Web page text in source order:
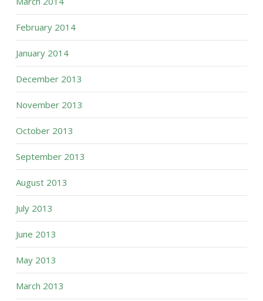
February 2014
January 2014
December 2013
November 2013
October 2013
September 2013
August 2013
July 2013
June 2013
May 2013
March 2013